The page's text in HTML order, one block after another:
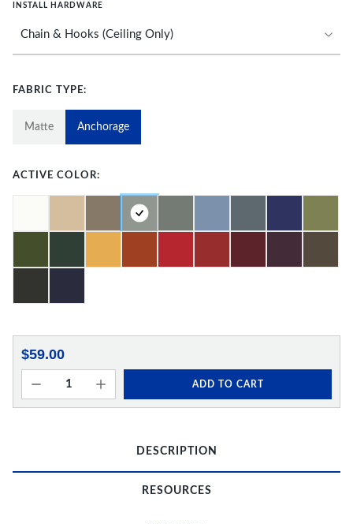
INSTALL HARDWARE
FABRIC TYPE:
Matte Anchorage
ACTIVE COLOR:
$59.00
ADD TO CART
DESCRIPTION
RESOURCES